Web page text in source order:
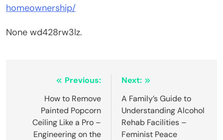
homeownership/
None wd428rw3lz.
navigation
Previous:
How to Remove
Painted Popcorn
Ceiling Like a Pro –
Engineering on the
Next:
A Family’s Guide to
Understanding Alcohol
Rehab Facilities –
Feminist Peace